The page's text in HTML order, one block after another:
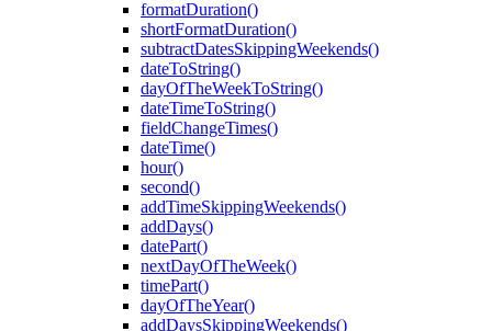
formatDuration()
shortFormatDuration()
subtractDatesSkippingWeekends()
dateToString()
dayOfTheWeekToString()
dateTimeToString()
fieldChangeTimes()
dateTime()
hour()
second()
addTimeSkippingWeekends()
addDays()
datePart()
nextDayOfTheWeek()
timePart()
dayOfTheYear()
addDaysSkippingWeekends()